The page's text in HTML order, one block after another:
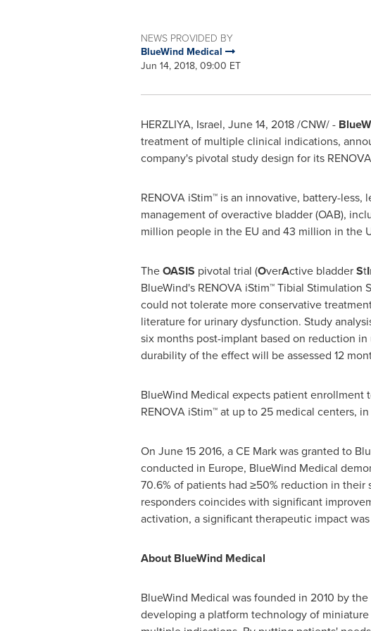
NEWS PROVIDED BY
BlueWind Medical
Jun 14, 2018, 09:00 ET
HERZLIYA, Israel, June 14, 2018/CNW/ -
treatment of multiple clinical indications,
company's pivotal study design for its
RENOVA iStim™ is an innovative, battery-
management of overactive bladder (OAB),
million people in the EU and 43 million in the
TheOASIS pivotal trial (OverActive bladderStI
BlueWind's RENOVA iStim™ Tibial
could not tolerate more conservative
literature for urinary dysfunction. Study
six months post-implant based on reduction
durability of the effect will be assessed 12
BlueWind Medical expects patient
RENOVA iStim™ at up to 25 medical centers,
On June 152016, a CE Mark was granted to
conducted in Europe, BlueWind Medical
70.6% of patients had ≥50% reduction in
responders coincides with significant
activation, a significant therapeutic impact
About BlueWind Medical
BlueWind Medical was founded in 2010 by
developing a platform technology of